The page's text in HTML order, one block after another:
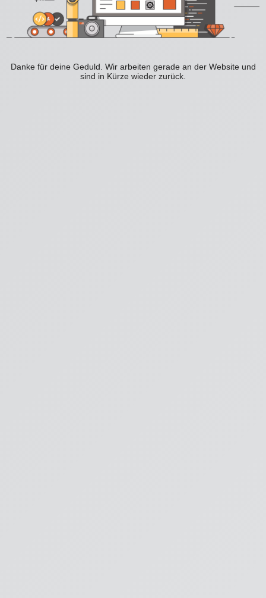
Danke für deine Geduld. Wir arbeiten gerade an der Website und
sind in Kürze wieder zurück.